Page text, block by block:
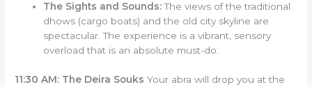
The Sights and Sounds:The views of the traditional
dhows (cargo boats) and the old city skyline are
spectacular. The experience is a vibrant, sensory
overload that is an absolute must-do.
11:30 AM: The Deira Souks Your abra will drop you at the